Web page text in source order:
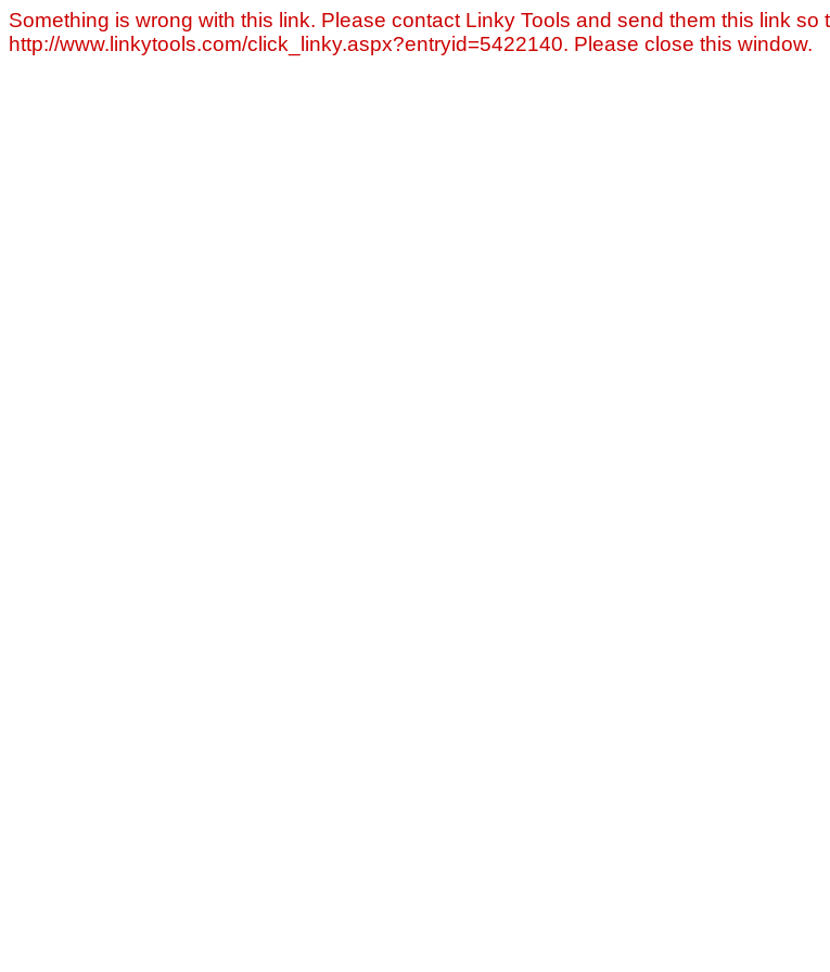
Something is wrong with this link. Please contact Linky Tools and send them this link so
http://www.linkytools.com/click_linky.aspx?entryid=5422140. Please close this window.